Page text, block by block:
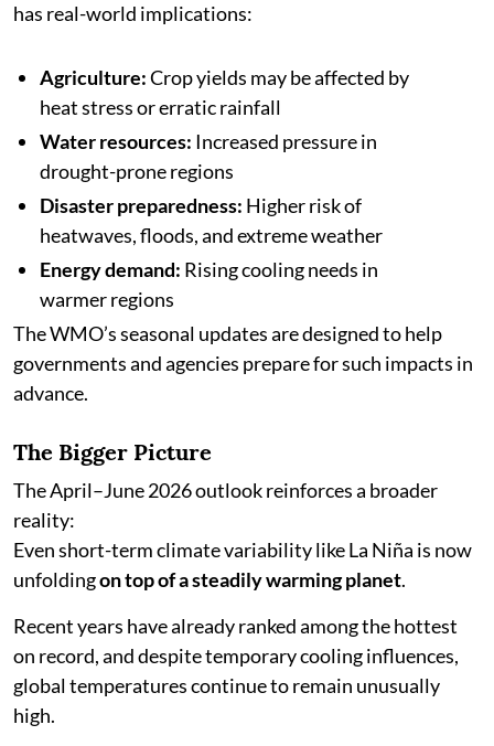
has real-world implications:
Agriculture:Crop yields may be affected by
heat stress or erratic rainfall
Water resources: Increased pressure in
drought-prone regions
Disaster preparedness: Higher risk of
heatwaves, floods, and extreme weather
Energy demand: Rising cooling needs in
warmer regions
The WMO’s seasonal updates are designed to help
governments and agencies prepare for such impacts in
advance.
The Bigger Picture
The April–June 2026 outlook reinforces a broader
reality:
Even short-term climate variability like La Niña is now
unfoldingon top of a steadily warming planet.
Recent years have already ranked among the hottest
on record, and despite temporary cooling influences,
global temperatures continue to remain unusually
high.